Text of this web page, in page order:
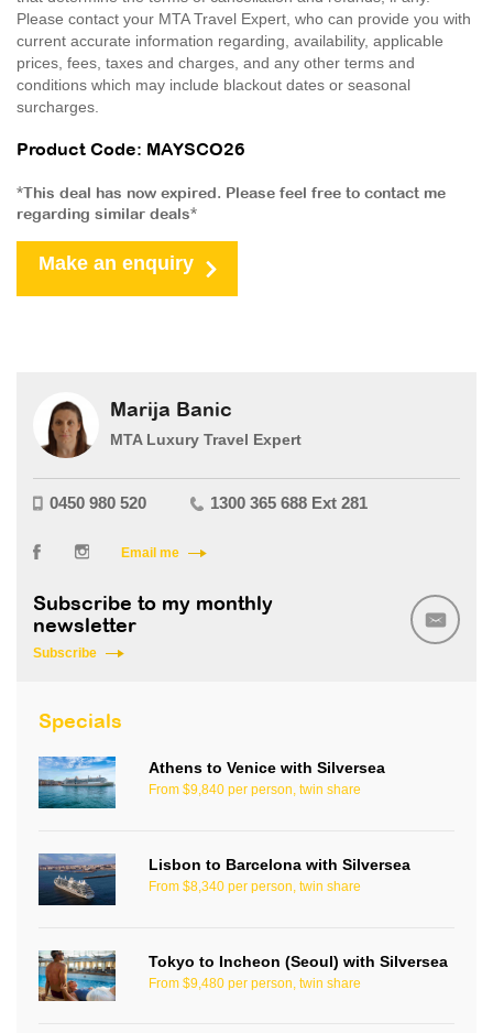
Please contact your MTA Travel Expert, who can provide you with
current accurate information regarding, availability, applicable
prices, fees, taxes and charges, and any other terms and
conditions which may include blackout dates or seasonal
surcharges.
Product Code: MAYSCO26
*This deal has now expired. Please feel free to contact me
regarding similar deals*
Make an enquiry
Marija Banic
MTA Luxury Travel Expert
0450 980 520 1300 365 688 Ext 281
Email me
Subscribe to my monthly
newsletter
Subscribe
Specials
Athens to Venice with Silversea
From $9,840 per person, twin share
Lisbon to Barcelona with Silversea
From $8,340 per person, twin share
Tokyo to Incheon (Seoul) with Silversea
From $9,480 per person, twin share